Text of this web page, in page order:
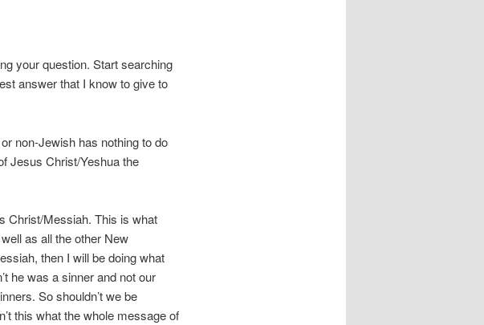
your question. Start searching
answer that I know to give to
non-Jewish has nothing to do
Jesus Christ/Yeshua the
Christ/Messiah. This is what
as all the other New
then I will be doing what
he was a sinner and not our
So shouldn’t we be
this what the whole message of